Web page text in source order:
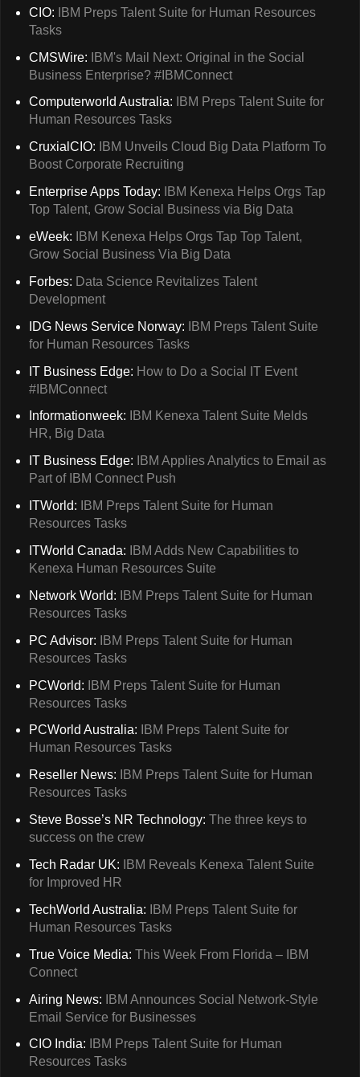
CIO:
IBM Preps Talent Suite for Human Resources
Tasks
CMSWire:
IBM's Mail Next: Original in the Social
Business Enterprise? #IBMConnect
Computerworld Australia:
IBM Preps Talent Suite for
Human Resources Tasks
CruxialCIO:
IBM Unveils Cloud Big Data Platform To
Boost Corporate Recruiting
Enterprise Apps Today:
IBM Kenexa Helps Orgs Tap
Top Talent, Grow Social Business via Big Data
eWeek:
IBM Kenexa Helps Orgs Tap Top Talent,
Grow Social Business Via Big Data
Forbes: Data Science Revitalizes Talent
Development
IDG News Service Norway:
IBM Preps Talent Suite
for Human Resources Tasks
IT Business Edge: How to Do a Social IT Event
#IBMConnect
Informationweek:
IBM Kenexa Talent Suite Melds
HR, Big Data
IT Business Edge:
IBM Applies Analytics to Email as
Part of IBM Connect Push
ITWorld:
IBM Preps Talent Suite for Human
Resources Tasks
ITWorld Canada:
IBM Adds New Capabilities to
Kenexa Human Resources Suite
Network World:
IBM Preps Talent Suite for Human
Resources Tasks
PC Advisor:
IBM Preps Talent Suite for Human
Resources Tasks
PCWorld:
IBM Preps Talent Suite for Human
Resources Tasks
PCWorld Australia:
IBM Preps Talent Suite for
Human Resources Tasks
Reseller News:
IBM Preps Talent Suite for Human
Resources Tasks
Steve Bosse’s NR Technology: The three keys to
success on the crew
Tech Radar UK:
IBM Reveals Kenexa Talent Suite
for Improved HR
TechWorld Australia:
IBM Preps Talent Suite for
Human Resources Tasks
True Voice Media: This Week From Florida – IBM
Connect
Airing News:
IBM Announces Social Network-Style
Email Service for Businesses
CIO India:
IBM Preps Talent Suite for Human
Resources Tasks